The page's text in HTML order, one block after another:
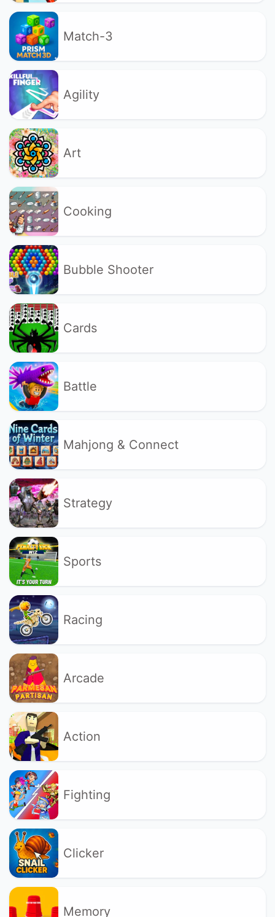
Match-3
Agility
Art
Cooking
Bubble Shooter
Cards
Battle
Mahjong & Connect
Strategy
Sports
Racing
Arcade
Action
Fighting
Clicker
Memory